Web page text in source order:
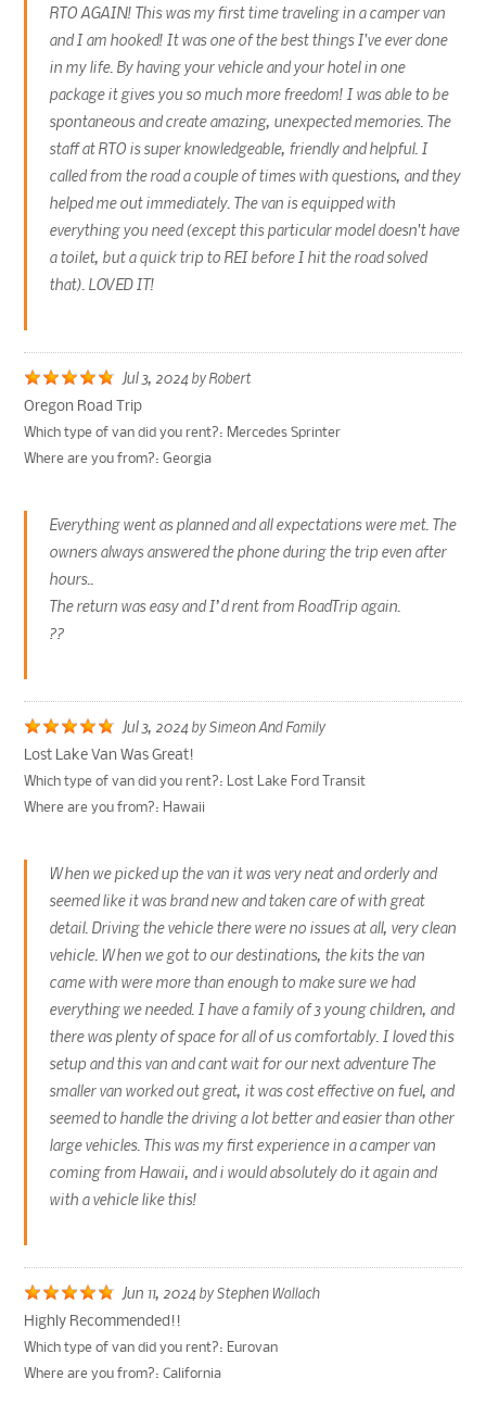
RTO AGAIN! This was my first time traveling in a camper van
and I am hooked! It was one of the best things I've ever done
in my life. By having your vehicle and your hotel in one
package it gives you so much more freedom! I was able to be
spontaneous and create amazing, unexpected memories. The
staff at RTO is super knowledgeable, friendly and helpful. I
called from the road a couple of times with questions, and they
helped me out immediately. The van is equipped with
everything you need (except this particular model doesn't have
a toilet, but a quick trip to REI before I hit the road solved
that). LOVED IT!
Jul 3, 2024 byRobert
Oregon Road Trip
Which type of van did you rent?: Mercedes Sprinter
Where are you from?: Georgia
Everything went as planned and all expectations were met. The
owners always answered the phone during the trip even after
hours..
The return was easy and I’d rent from RoadTrip again.
??
Jul 3, 2024 bySimeon And Family
Lost Lake Van Was Great!
Which type of van did you rent?: Lost Lake Ford Transit
Where are you from?: Hawaii
When we picked up the van it was very neat and orderly and
seemed like it was brand new and taken care of with great
detail. Driving the vehicle there were no issues at all, very clean
vehicle. When we got to our destinations, the kits the van
came with were more than enough to make sure we had
everything we needed. I have a family of 3 young children, and
there was plenty of space for all of us comfortably. I loved this
setup and this van and cant wait for our next adventure The
smaller van worked out great, it was cost effective on fuel, and
seemed to handle the driving a lot better and easier than other
large vehicles. This was my first experience in a camper van
coming from Hawaii, and i would absolutely do it again and
with a vehicle like this!
Jun 11, 2024 byStephen Wallach
Highly Recommended!!
Which type of van did you rent?: Eurovan
Where are you from?: California